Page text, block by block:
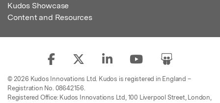
Kudos Showcase
Content and Resources
© 2026 Kudos Innovations Ltd. Kudos is registered in England –
Registration No. 08642156.
Registered Office: Kudos Innovations Ltd, 100 Liverpool Street, London,